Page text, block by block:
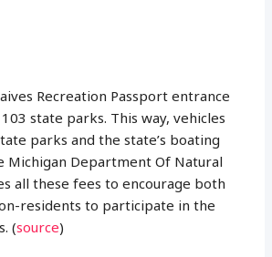
Recreation Passport entrance
state parks. This way, vehicles
parks and the state’s boating
Michigan Department Of Natural
all these fees to encourage both
residents to participate in the
(source)